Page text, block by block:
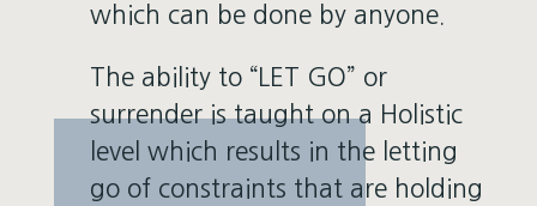
which can be done by anyone.
The ability to “LET GO” or
surrender is taught on a Holistic
level which results in the letting
go of constraints that are holding